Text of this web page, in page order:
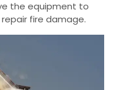
the equipment to
fire damage.